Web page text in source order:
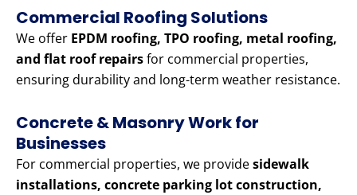
Commercial Roofing Solutions
We offer EPDM roofing, TPO roofing, metal roofing,
and flat roof repairsfor commercial properties,
ensuring durability and long-term weather resistance.
Concrete & Masonry Work for
Businesses
For commercial properties, we providesidewalk
installations, concrete parking lot construction,